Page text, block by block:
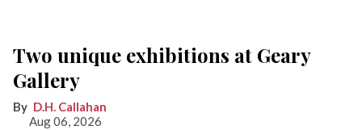
Two unique exhibitions at Geary
Gallery
D.H. Callahan
Aug 06, 2026